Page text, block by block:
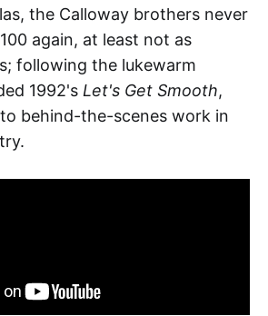
the Calloway brothers never
again, at least not as
following the lukewarm
1992's Let's Get Smooth,
behind-the-scenes work in